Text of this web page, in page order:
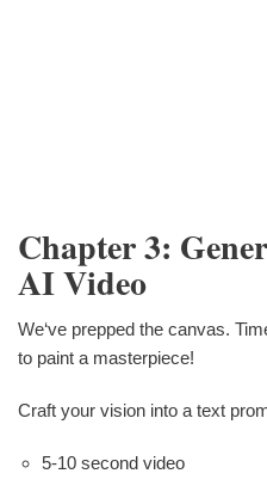
Chapter 3:
AI Video
We‘ve prepped the canvas.
to paint a masterpiece!
Craft your vision into a text
5-10 second video